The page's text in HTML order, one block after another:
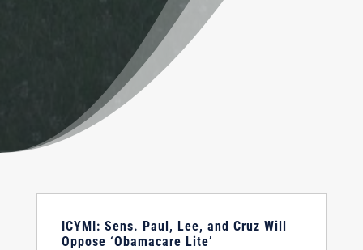
ICYMI: Sens. Paul, Lee, and Cruz Will
Oppose ‘Obamacare Lite’